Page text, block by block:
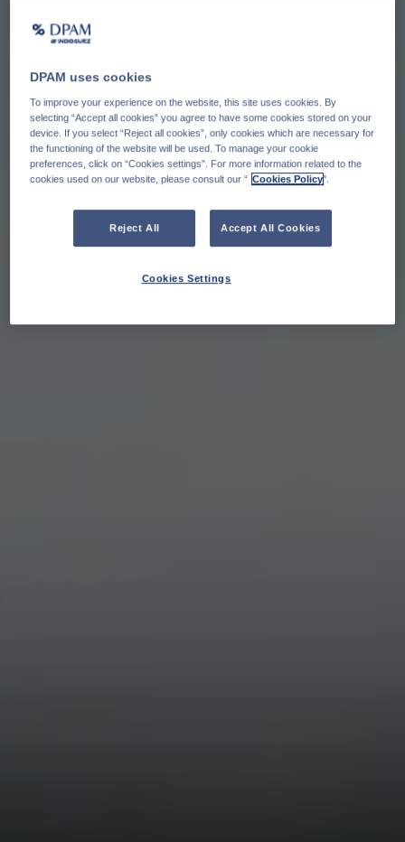
DPAM uses cookies
To improve your experience on the website, this site uses cookies. By
selecting “Accept all cookies” you agree to have some cookies stored on your
device. If you select “Reject all cookies”, only cookies which are necessary for
the functioning of the website will be used. To manage your cookie
preferences, click on “Cookies settings”. For more information related to the
cookies used on our website, please consult our “ Cookies Policy".
Reject All Accept All Cookies
Cookies Settings